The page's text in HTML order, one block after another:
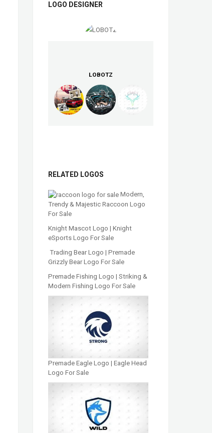
LOGO DESIGNER
LOBOTZ
RELATED LOGOS
Modern,
Trendy & Majestic Raccoon Logo
For Sale
Knight Mascot Logo | Knight
eSports Logo For Sale
Trading Bear Logo | Premade
Grizzly Bear Logo For Sale
Premade Fishing Logo | Striking &
Modern Fishing Logo For Sale
Premade Eagle Logo | Eagle Head
Logo For Sale